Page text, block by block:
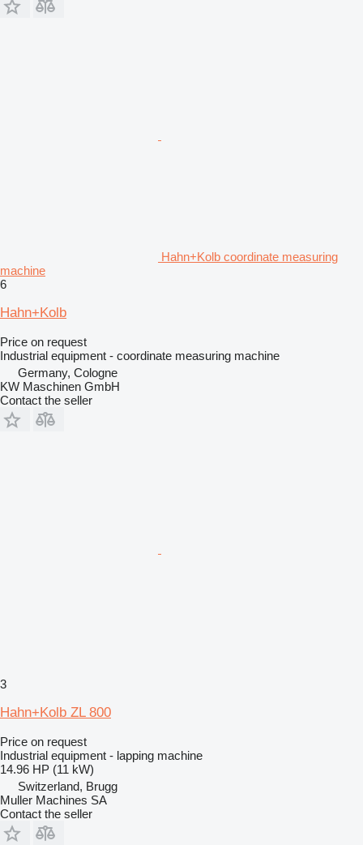
Hahn+Kolb coordinate measuring
machine
6
Hahn+Kolb
Price on request
Industrial equipment - coordinate measuring machine
Germany, Cologne
KW Maschinen GmbH
Contact the seller
3
Hahn+Kolb ZL 800
Price on request
Industrial equipment - lapping machine
14.96 HP (11 kW)
Switzerland, Brugg
Muller Machines SA
Contact the seller